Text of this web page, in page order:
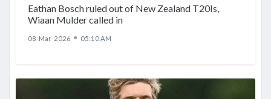
Eathan Bosch ruled out of New Zealand T20Is,
Wiaan Mulder called in
08-Mar-2026 ● 05:10 AM